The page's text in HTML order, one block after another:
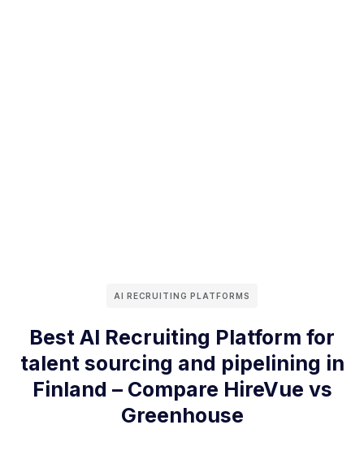
AI RECRUITING PLATFORMS
Best AI Recruiting Platform for
talent sourcing and pipelining in
Finland – Compare HireVue vs
Greenhouse